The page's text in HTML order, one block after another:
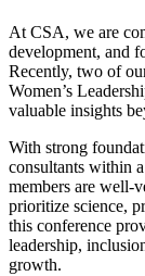
At CSA, we are
development, and
Recently, two of
Women’s
valuable insights
With strong
consultants within
members are well-
prioritize science,
this conference
leadership,
growth.